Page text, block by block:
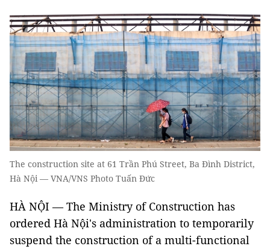
The construction site at 61 Trần Phú Street, Ba Đình District,
Hà Nội — VNA/VNS Photo Tuấn Đức
HÀ NỘI — The Ministry of Construction has
ordered Hà Nội's administration to temporarily
suspend the construction of a multi-functional